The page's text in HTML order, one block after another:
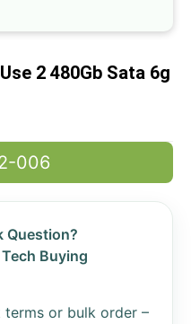
2 480Gb Sata 6g
006
Question?
Buying
or bulk order –